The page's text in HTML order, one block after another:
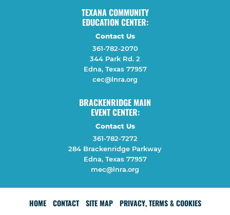
TEXANA COMMUNITY
EDUCATION CENTER:
Contact Us
361-782-2070
344 Park Rd. 2
Edna, Texas 77957
cec@lnra.org
BRACKENRIDGE MAIN
EVENT CENTER:
Contact Us
361-782-7272
284 Brackenridge Parkway
Edna, Texas 77957
mec@lnra.org
HOME CONTACT SITE MAP PRIVACY, TERMS & COOKIES